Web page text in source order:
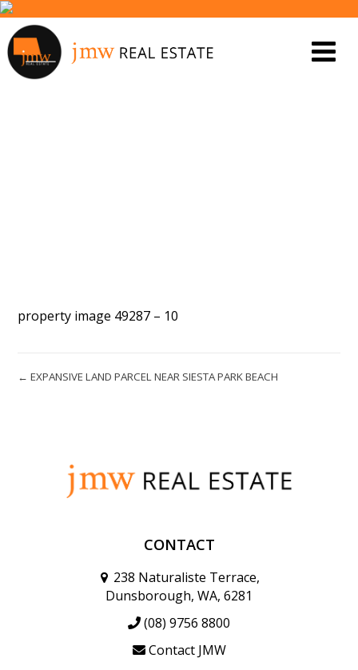
property image 49287 – 10
← EXPANSIVE LAND PARCEL NEAR SIESTA PARK BEACH
CONTACT
238 Naturaliste Terrace,
Dunsborough, WA, 6281
(08) 9756 8800
Contact JMW